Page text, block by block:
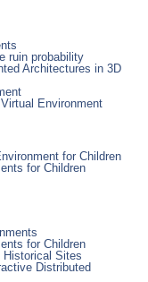
ruin probability
Architectures in 3D
Environment
for Children
for Children
for Children
Historical Sites
Distributed